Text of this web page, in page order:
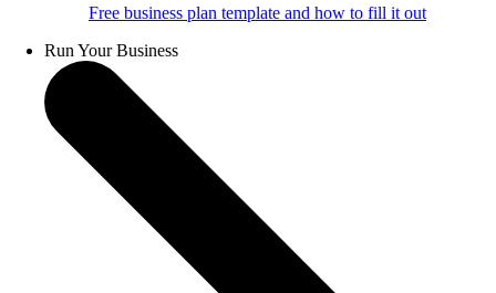
Free business plan template and how to fill it out
Run Your Business